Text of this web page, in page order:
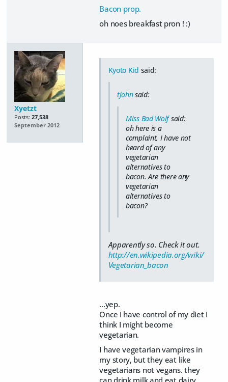
Bacon prop.
oh noes breakfast pron ! :)
Xyetzt
Posts: 27,538
September 2012
Kyoto Kid said:
tjohnsaid:
Miss Bad Wolfsaid:
oh here is a
complaint, I have not
heard of any
vegetarian
alternatives to
bacon. Are there any
vegetarian
alternatives to
bacon?
Apparently so. Check it out.
http://en.wikipedia.org/wiki/
Vegetarian_bacon
...yep.
Once I have control of my diet I
think I might become
vegetarian.
I have vegetarian vampires in
my story, but they eat like
vegetarians not vegans. they